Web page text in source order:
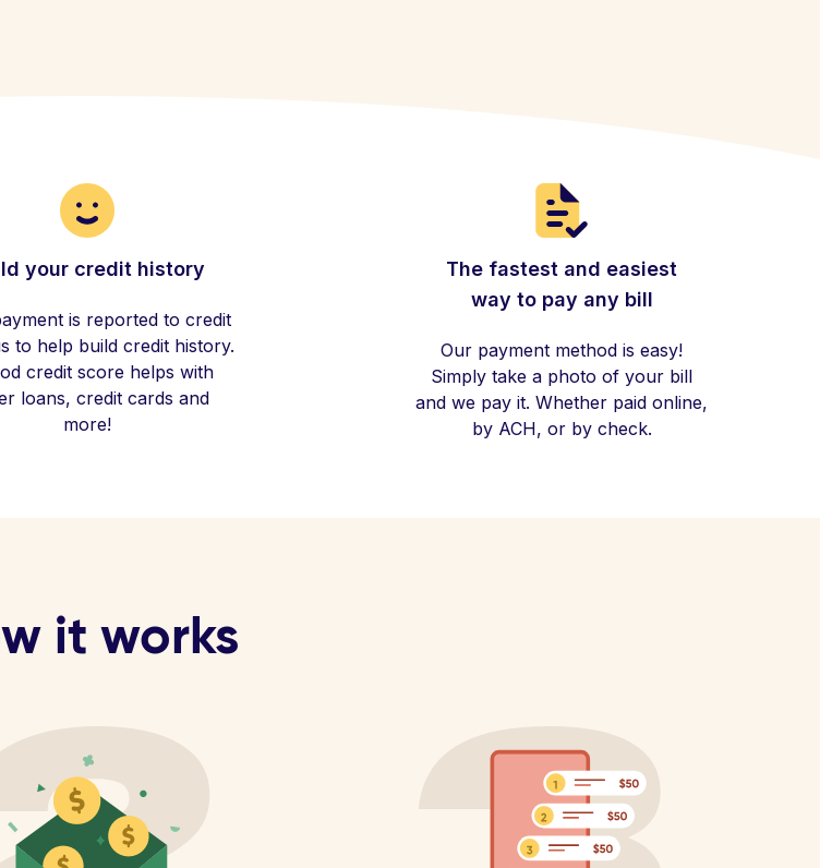
your credit history
is reported to credit
to help build credit history.
credit score helps with
loans, credit cards and
more!
The fastest and easiest
way to pay any bill
Our payment method is easy!
Simply take a photo of your bill
and we pay it. Whether paid online,
by ACH, or by check.
it works